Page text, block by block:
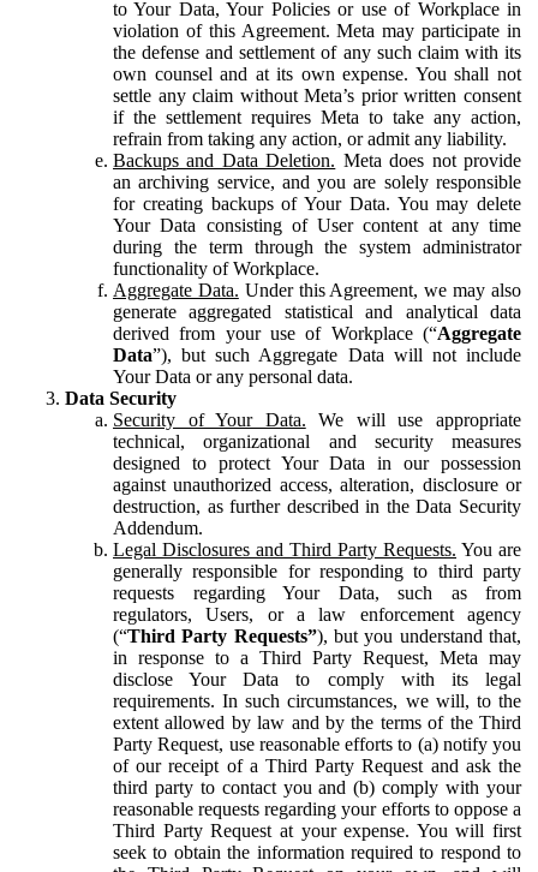
to Your Data, Your Policies or use of Workplace in
violation of this Agreement. Meta may participate in
the defense and settlement of any such claim with its
own counsel and at its own expense. You shall not
settle any claim without Meta’s prior written consent
if the settlement requires Meta to take any action,
refrain from taking any action, or admit any liability.
Backups and Data Deletion. Meta does not provide
an archiving service, and you are solely responsible
for creating backups of Your Data. You may delete
Your Data consisting of User content at any time
during the term through the system administrator
functionality of Workplace.
Aggregate Data. Under this Agreement, we may also
generate aggregated statistical and analytical data
derived from your use of Workplace (“Aggregate
Data”), but such Aggregate Data will not include
Your Data or any personal data.
Data Security
Security of Your Data. We will use appropriate
technical, organizational and security measures
designed to protect Your Data in our possession
against unauthorized access, alteration, disclosure or
destruction, as further described in the Data Security
Addendum.
Legal Disclosures and Third Party Requests. You are
generally responsible for responding to third party
requests regarding Your Data, such as from
regulators, Users, or a law enforcement agency
(“Third Party Requests”), but you understand that,
in response to a Third Party Request, Meta may
disclose Your Data to comply with its legal
requirements. In such circumstances, we will, to the
extent allowed by law and by the terms of the Third
Party Request, use reasonable efforts to (a) notify you
of our receipt of a Third Party Request and ask the
third party to contact you and (b) comply with your
reasonable requests regarding your efforts to oppose a
Third Party Request at your expense. You will first
seek to obtain the information required to respond to